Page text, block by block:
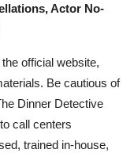
Actor No-
official website,
Be cautious of
Dinner Detective
call centers
trained in-house,